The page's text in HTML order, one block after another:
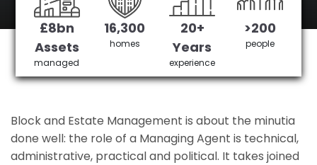
Get in Touch £3,905,378 saved
£8bn
Assets
managed
16,300
homes
20+
Years
experience
>200
people
Block and Estate Management is about the minutia
done well: the role of a Managing Agent is technical,
administrative, practical and political. It takes joined